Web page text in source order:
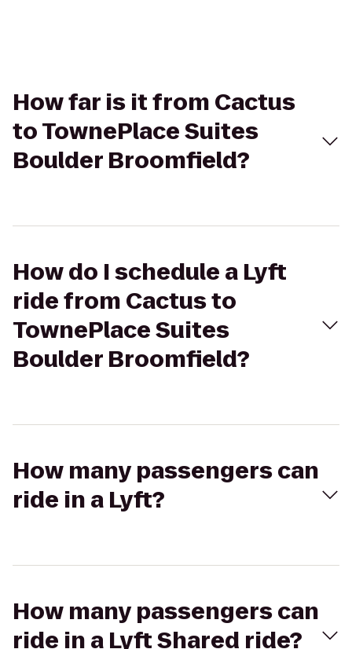
How far is it from Cactus
to TownePlace Suites
Boulder Broomfield?
How do I schedule a Lyft
ride from Cactus to
TownePlace Suites
Boulder Broomfield?
How many passengers can
ride in a Lyft?
How many passengers can
ride in a Lyft Shared ride?